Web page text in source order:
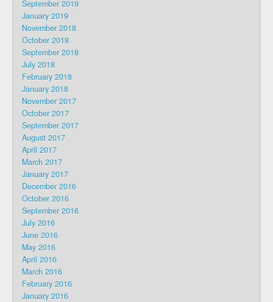
September 2019
January 2019
November 2018
October 2018
September 2018
July 2018
February 2018
January 2018
November 2017
October 2017
September 2017
August 2017
April 2017
March 2017
January 2017
December 2016
October 2016
September 2016
July 2016
June 2016
May 2016
April 2016
March 2016
February 2016
January 2016